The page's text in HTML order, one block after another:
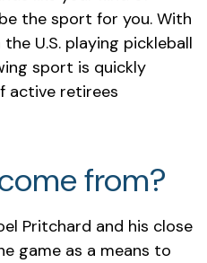
the sport for you. With
U.S. playing pickleball
sport is quickly
active retirees
from?
Pritchard and his close
game as a means to